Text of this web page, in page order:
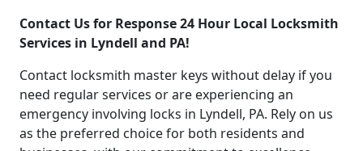
Contact Us for Response 24 Hour Local Locksmith
Services in Lyndell and PA!
Contact locksmith master keys without delay if you
need regular services or are experiencing an
emergency involving locks in Lyndell, PA. Rely on us
as the preferred choice for both residents and